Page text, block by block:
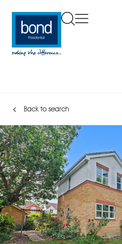
Back to search